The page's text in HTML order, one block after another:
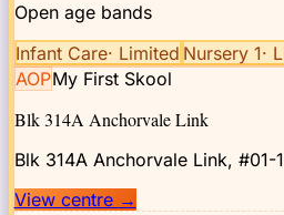
Open age bands
Infant Care· Limited Nursery 1·
AOPMy First Skool
Blk 314A Anchorvale Link
Blk 314A Anchorvale Link, #01-
View centre →